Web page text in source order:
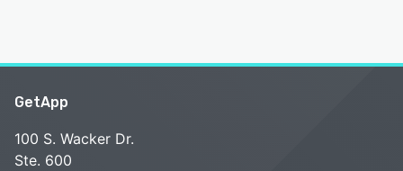
GetApp
100 S. Wacker Dr.
Ste. 600